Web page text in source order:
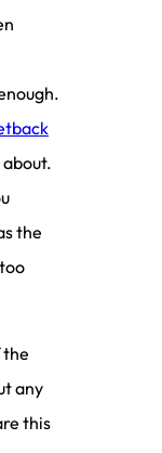
about.
the
the
any
this